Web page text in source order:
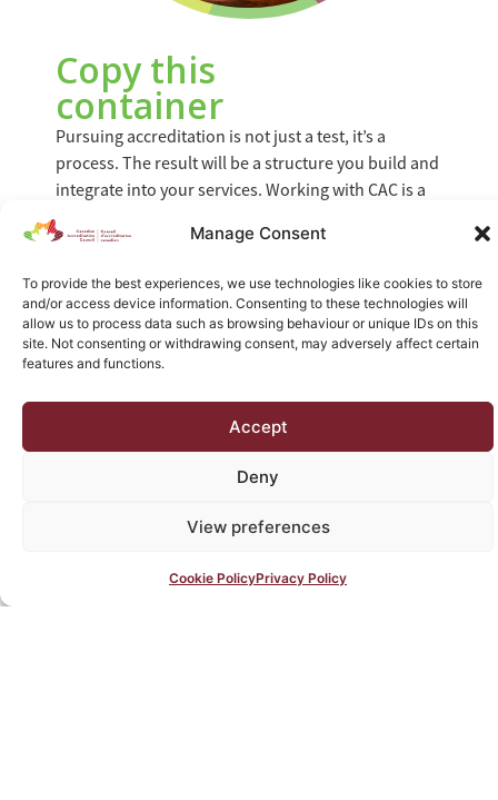
Manage Consent
To provide the best experiences, we use technologies like cookies to store
and/or access device information. Consenting to these technologies will
allow us to process data such as browsing behaviour or unique IDs on this
site. Not consenting or withdrawing consent, may adversely affect certain
features and functions.
Accept
Deny
View preferences
Cookie PolicyPrivacy Policy
Copy this
container
Pursuing accreditation is not just a test, it’s a
process. The result will be a structure you build and
integrate into your services. Working with CAC is a
do you get the tools you need for accreditation and
those tools.
Message from
the President
Message from the
President
Message from the President
Message from the President